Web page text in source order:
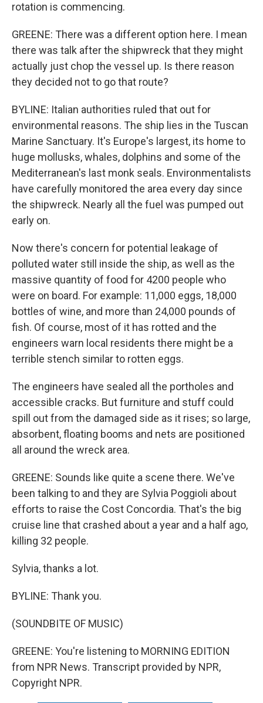
rotation is commencing.
GREENE: There was a different option here. I mean
there was talk after the shipwreck that they might
actually just chop the vessel up. Is there reason
they decided not to go that route?
BYLINE: Italian authorities ruled that out for
environmental reasons. The ship lies in the Tuscan
Marine Sanctuary. It's Europe's largest, its home to
huge mollusks, whales, dolphins and some of the
Mediterranean's last monk seals. Environmentalists
have carefully monitored the area every day since
the shipwreck. Nearly all the fuel was pumped out
early on.
Now there's concern for potential leakage of
polluted water still inside the ship, as well as the
massive quantity of food for 4200 people who
were on board. For example: 11,000 eggs, 18,000
bottles of wine, and more than 24,000 pounds of
fish. Of course, most of it has rotted and the
engineers warn local residents there might be a
terrible stench similar to rotten eggs.
The engineers have sealed all the portholes and
accessible cracks. But furniture and stuff could
spill out from the damaged side as it rises; so large,
absorbent, floating booms and nets are positioned
all around the wreck area.
GREENE: Sounds like quite a scene there. We've
been talking to and they are Sylvia Poggioli about
efforts to raise the Cost Concordia. That's the big
cruise line that crashed about a year and a half ago,
killing 32 people.
Sylvia, thanks a lot.
BYLINE: Thank you.
(SOUNDBITE OF MUSIC)
GREENE: You're listening to MORNING EDITION
from NPR News. Transcript provided by NPR,
Copyright NPR.